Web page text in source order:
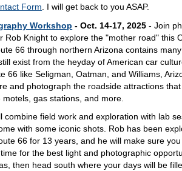
Form . I will get back to you ASAP.
Workshop - Oct. 14-17, 2025 - Join
Rob Knight to explore the "mother road" this
66 through northern Arizona contains
exist from the heyday of American car
66 like Seligman, Oatman, and Williams,
and photograph the roadside attractions
gas stations, and more.
combine field work and exploration with lab
with some iconic shots. Rob has been
66 for 13 years, and he will make sure
for the best light and photographic
then head south where your days will be